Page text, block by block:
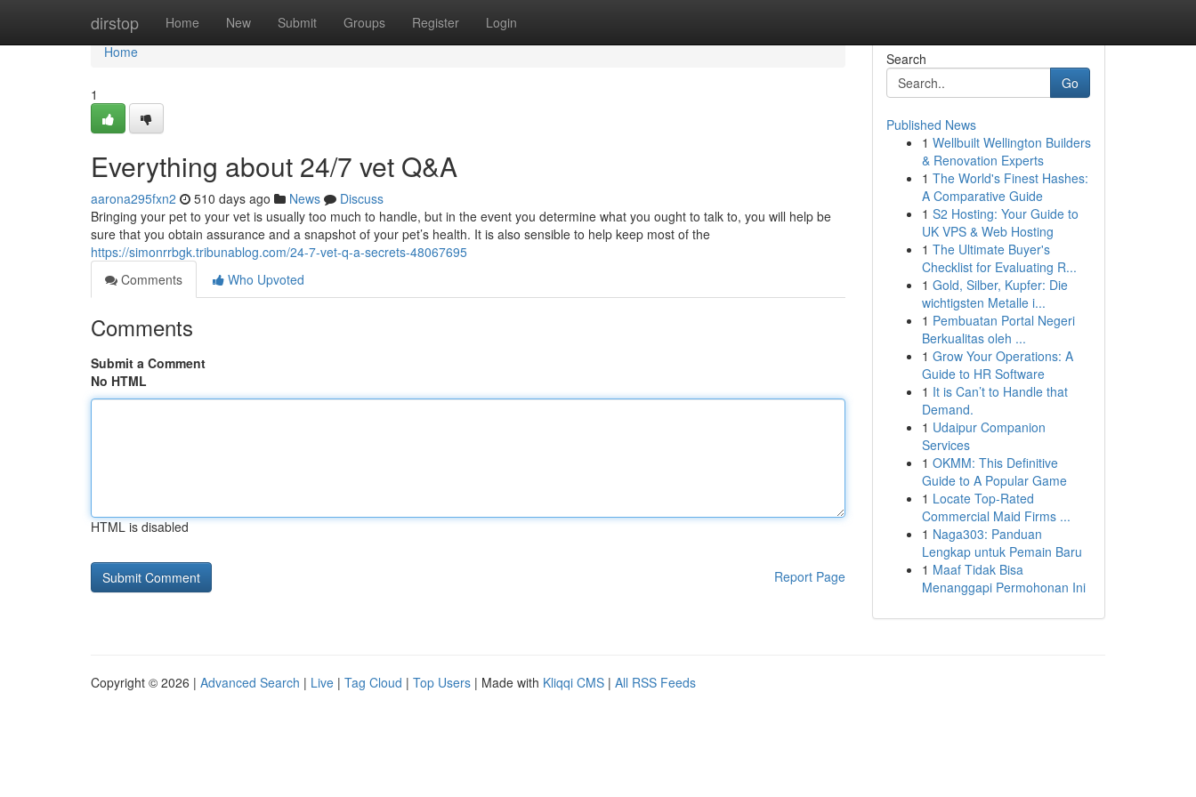
dirstop Home New Submit Groups Register Login
Home
Home
1
Everything about 24/7 vet Q&A
aarona295fxn2 510 days ago News
Discuss
Bringing your pet to your vet is usually too much to handle, but in the event you determine what you ought to talk to, you will help be
sure that you obtain assurance and a snapshot of your pet’s health. It is also sensible to help keep most of the
https://simonrrbgk.tribunablog.com/24-7-vet-q-a-secrets-48067695
Comments
Who Upvoted
Comments
Submit a Comment
No HTML
HTML is disabled
Report Page
Search
Go
Published News
1 Wellbuilt Wellington Builders
& Renovation Experts
1 The World's Finest Hashes:
A Comparative Guide
1 S2 Hosting: Your Guide to
UK VPS & Web Hosting
1 The Ultimate Buyer's
Checklist for Evaluating R...
1 Gold, Silber, Kupfer: Die
wichtigsten Metalle i...
1 Pembuatan Portal Negeri
Berkualitas oleh ...
1 Grow Your Operations: A
Guide to HR Software
1 It is Can’t to Handle that
Demand.
1 Udaipur Companion
Services
1 OKMM: This Definitive
Guide to A Popular Game
1 Locate Top-Rated
Commercial Maid Firms ...
1 Naga303: Panduan
Lengkap untuk Pemain Baru
1 Maaf Tidak Bisa
Menanggapi Permohonan Ini
Copyright © 2026 | Advanced Search | Live | Tag Cloud | Top Users | Made with Kliqqi CMS | All RSS Feeds